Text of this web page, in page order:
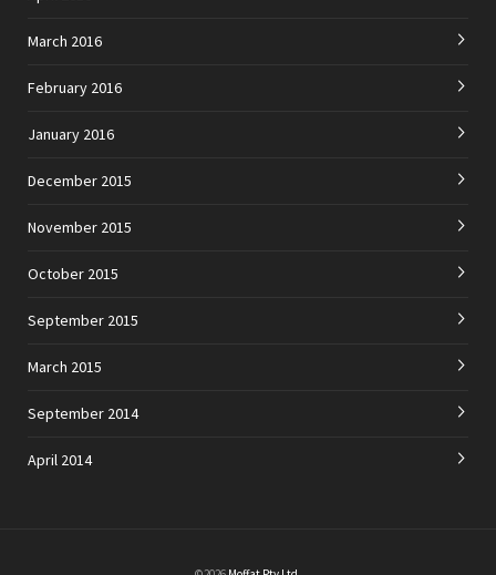
March 2016
February 2016
January 2016
December 2015
November 2015
October 2015
September 2015
March 2015
September 2014
April 2014